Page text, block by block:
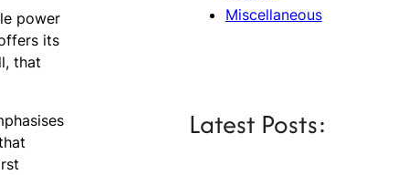
power
its
that
Miscellaneous
Latest Posts: